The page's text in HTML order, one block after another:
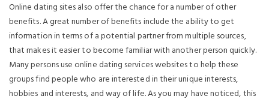
Online dating sites also offer the chance for a number of other
benefits. A great number of benefits include the ability to get
information in terms of a potential partner from multiple sources,
that makes it easier to become familiar with another person quickly.
Many persons use online dating services websites to help these
groups find people who are interested in their unique interests,
hobbies and interests, and way of life. As you may have noticed, this